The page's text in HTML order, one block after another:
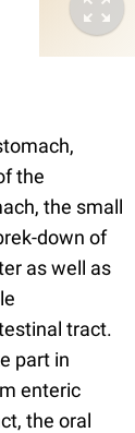
the
the small
down of
as well as
tract.
part in
enteric
the oral